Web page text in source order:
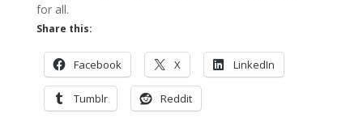
for all.
Share this:
Facebook X LinkedIn
Tumblr Reddit